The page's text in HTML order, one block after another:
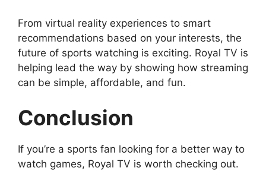
From virtual reality experiences to smart
recommendations based on your interests, the
future of sports watching is exciting. Royal TV is
helping lead the way by showing how streaming
can be simple, affordable, and fun.
Conclusion
If you’re a sports fan looking for a better way to
watch games, Royal TV is worth checking out.